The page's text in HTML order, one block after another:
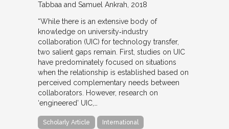
Tabbaa and Samuel Ankrah 2018
“While there is an extensive body of
knowledge on university‐industry
collaboration (UIC) for technology transfer,
two salient gaps remain. First, studies on UIC
have predominately focused on situations
when the relationship is established based on
perceived complementary needs between
collaborators. However, research on
‘engineered’ UIC,…
Scholarly Article International